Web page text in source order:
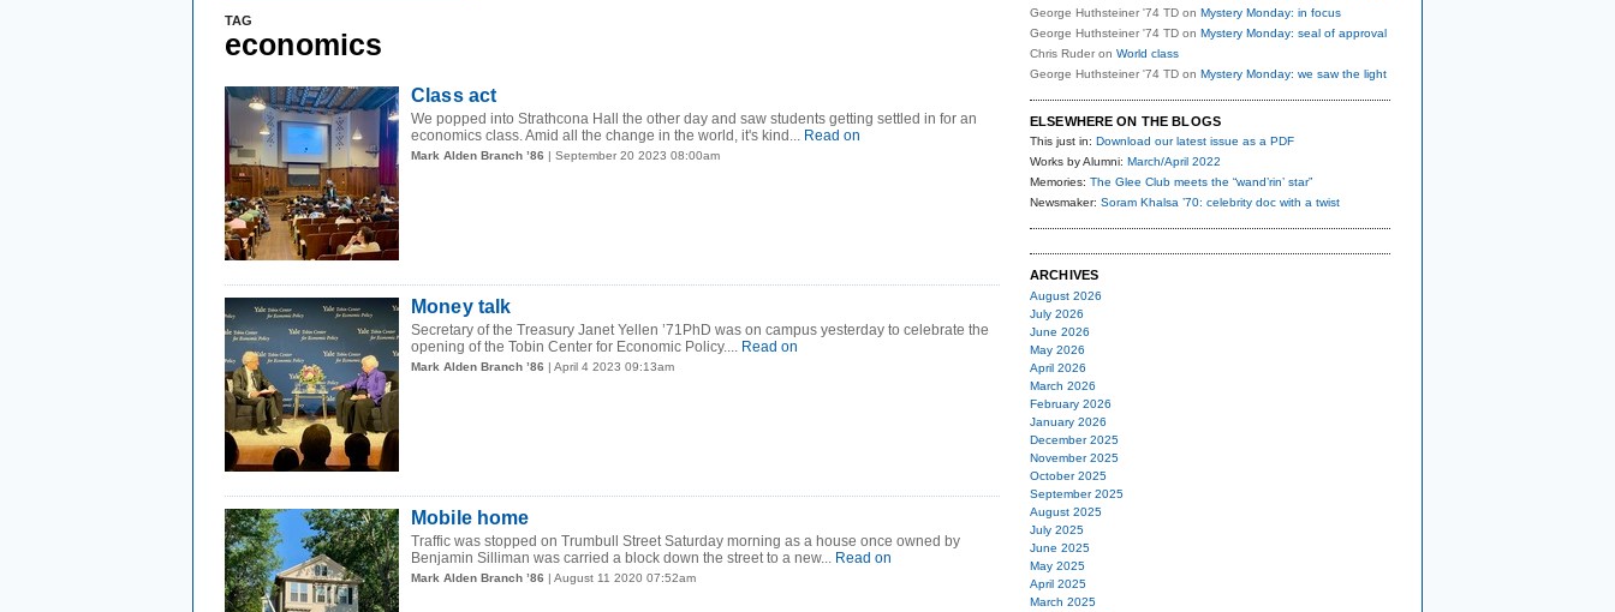
TAG
economics
Class act
We popped into Strathcona Hall the other day and saw students getting settled in for an
economics class. Amid all the change in the world, it's kind... Read on
Mark Alden Branch ’86 | September 20 2023 08:00am
Money talk
Secretary of the Treasury Janet Yellen ’71PhD was on campus yesterday to celebrate the
opening of the Tobin Center for Economic Policy.... Read on
Mark Alden Branch ’86 | April 4 2023 09:13am
Mobile home
Traffic was stopped on Trumbull Street Saturday morning as a house once owned by
Benjamin Silliman was carried a block down the street to a new... Read on
Mark Alden Branch ’86 | August 11 2020 07:52am
George Huthsteiner '74 TD on Mystery Monday: in focus
George Huthsteiner '74 TD on Mystery Monday: seal of approval
Chris Ruder on World class
George Huthsteiner '74 TD on Mystery Monday: we saw the light
ELSEWHERE ON THE BLOGS
This just in: Download our latest issue as a PDF
Works by Alumni: March/April 2022
Memories: The Glee Club meets the “wand’rin’ star”
Newsmaker: Soram Khalsa ’70: celebrity doc with a twist
ARCHIVES
August 2026
July 2026
June 2026
May 2026
April 2026
March 2026
February 2026
January 2026
December 2025
November 2025
October 2025
September 2025
August 2025
July 2025
June 2025
May 2025
April 2025
March 2025